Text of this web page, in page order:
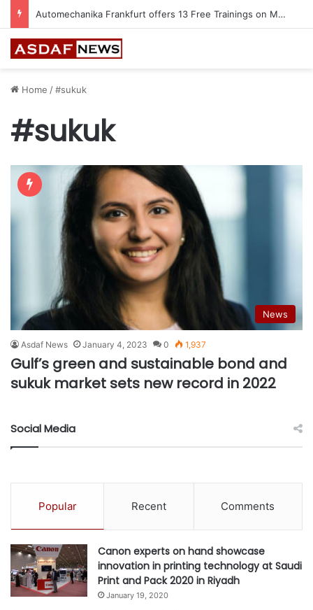
Automechanika Frankfurt offers 13 Free Trainings on Modern Collision Repair
Home /#sukuk
#sukuk
News
Asdaf News January 4, 2023 0 1,937
Gulf’s green and sustainable bond and
sukuk market sets new record in 2022
Social Media
Popular Recent Comments
Canon experts on hand showcase
innovation in printing technology at Saudi
Print and Pack 2020 in Riyadh
January 19, 2020